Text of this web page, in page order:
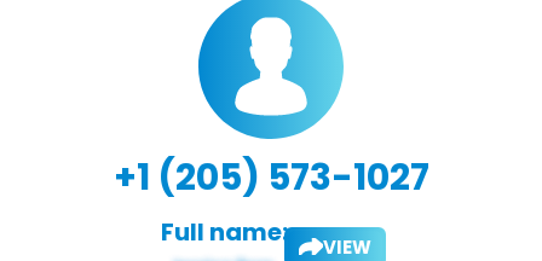
+1 (205) 573-1027
Full name: VIEW